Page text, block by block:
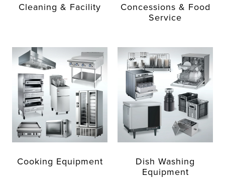
Cleaning & Facility
Concessions & Food
Service
Cooking Equipment
Dish Washing
Equipment